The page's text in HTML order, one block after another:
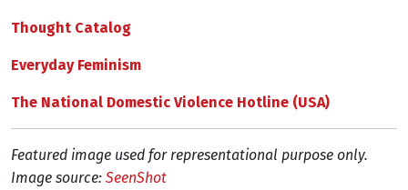
Thought Catalog
Everyday Feminism
The National Domestic Violence Hotline (USA)
Featured image used for representational purpose only.
Image source: SeenShot